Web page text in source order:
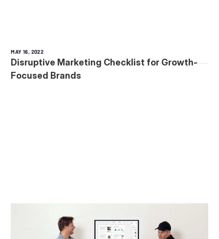
MAY 16, 2022
Disruptive Marketing Checklist for Growth-
Focused Brands